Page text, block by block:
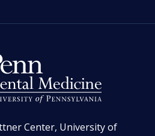
Center, University of